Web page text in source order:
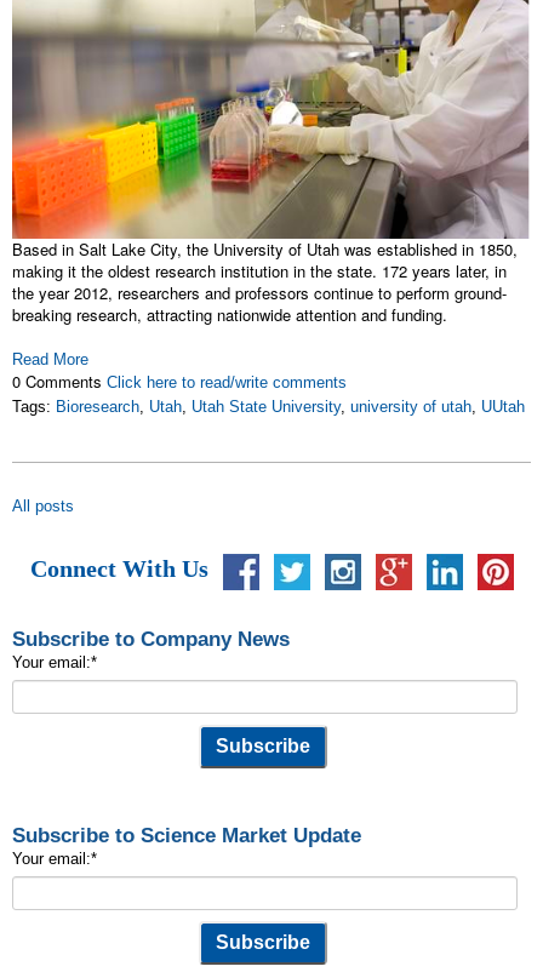
Based in Salt Lake City, the University of Utah was established in 1850,
making it the oldest research institution in the state. 172 years later, in
the year 2012, researchers and professors continue to perform ground-
breaking research, attracting nationwide attention and funding.
Read More
0 Comments Click here to read/write comments
Tags: Bioresearch, Utah, Utah State University, university of utah, UUtah
All posts
Connect With Us
Subscribe to Company News
Your email:*
Subscribe to Science Market Update
Your email:*